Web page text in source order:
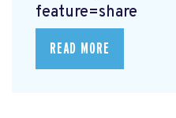
feature=share
READ MORE